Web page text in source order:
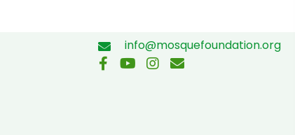
info@mosquefoundation.org